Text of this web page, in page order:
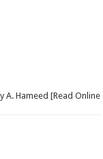
A. Hameed [Read Online